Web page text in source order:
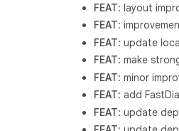
FEAT: layout
FEAT:
FEAT: update
FEAT: make
FEAT: minor
FEAT: add
FEAT: update